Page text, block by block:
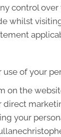
control
whilst
of your
on the
direct
your